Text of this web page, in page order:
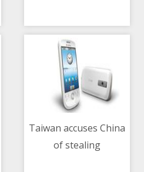
Taiwan accuses China
of stealing